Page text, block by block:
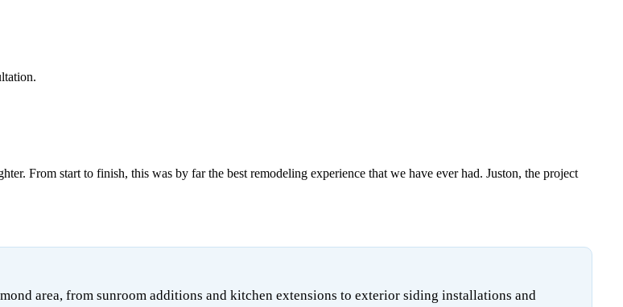
From start to finish, this was by far the best remodeling experience that we have ever had. Juston, the project
area, from sunroom additions and kitchen extensions to exterior siding installations and